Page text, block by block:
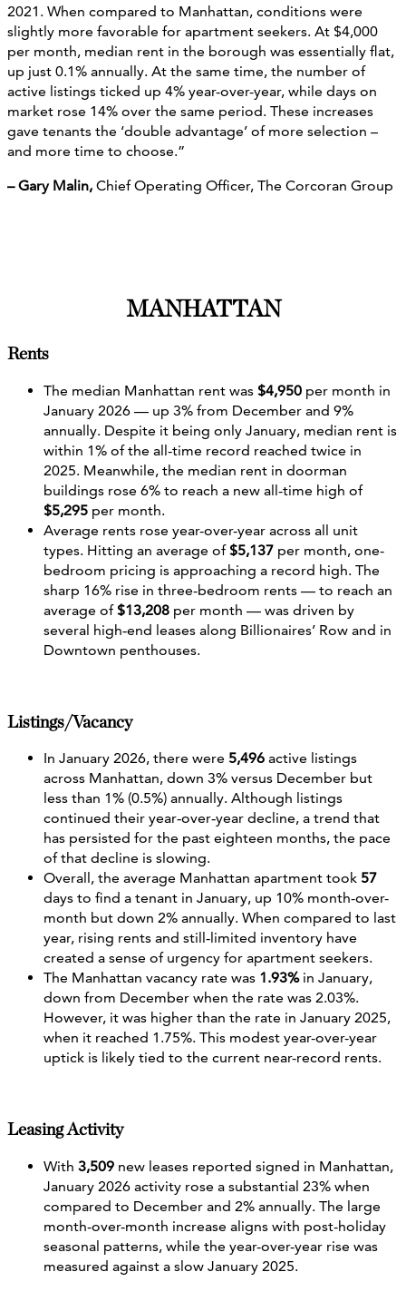
2021. When compared to Manhattan, conditions were
slightly more favorable for apartment seekers. At $4,000
per month, median rent in the borough was essentially flat,
up just 0.1% annually. At the same time, the number of
active listings ticked up 4% year-over-year, while days on
market rose 14% over the same period. These increases
gave tenants the ‘double advantage’ of more selection –
and more time to choose.”
– Gary Malin, Chief Operating Officer, The Corcoran Group
MANHATTAN
Rents
The median Manhattan rent was $4,950 per month in
January 2026 — up 3% from December and 9%
annually. Despite it being only January, median rent is
within 1% of the all-time record reached twice in
2025. Meanwhile, the median rent in doorman
buildings rose 6% to reach a new all-time high of
$5,295 per month.
Average rents rose year-over-year across all unit
types. Hitting an average of$5,137 per month, one-
bedroom pricing is approaching a record high. The
sharp 16% rise in three-bedroom rents — to reach an
average of$13,208 per month — was driven by
several high‑end leases along Billionaires’ Row and in
Downtown penthouses.
Listings/Vacancy
In January 2026, there were 5,496 active listings
across Manhattan, down 3% versus December but
less than 1% (0.5%) annually. Although listings
continued their year‑over‑year decline, a trend that
has persisted for the past eighteen months, the pace
of that decline is slowing.
Overall, the average Manhattan apartment took 57
days to find a tenant in January, up 10% month-over-
month but down 2% annually. When compared to last
year, rising rents and still‑limited inventory have
created a sense of urgency for apartment seekers.
The Manhattan vacancy rate was 1.93%in January,
down from December when the rate was 2.03%.
However, it was higher than the rate in January 2025,
when it reached 1.75%. This modest year-over-year
uptick is likely tied to the current near-record rents.
Leasing Activity
With 3,509 new leases reported signed in Manhattan,
January 2026 activity rose a substantial 23% when
compared to December and 2% annually. The large
month-over-month increase aligns with post-holiday
seasonal patterns, while the year-over-year rise was
measured against a slow January 2025.